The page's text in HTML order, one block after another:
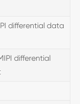
differential data
differential